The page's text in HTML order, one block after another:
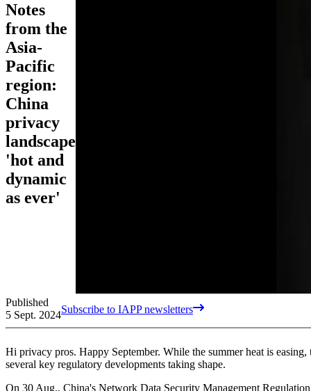
Notes
from the
Asia-
Pacific
region:
China
privacy
landscape
'hot and
dynamic
as ever'
Published
5 Sept. 2024Subscribe to IAPP newsletters
Hi privacy pros. Happy September. While the summer heat is
several key regulatory developments taking shape.
On 30 Aug., China's Network Data Security Management